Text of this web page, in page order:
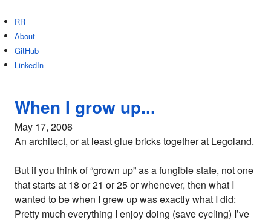
RR
About
GitHub
LinkedIn
When I grow up...
May 17, 2006
An architect, or at least glue bricks together at Legoland.
But if you think of “grown up” as a fungible state, not one
that starts at 18 or 21 or 25 or whenever, then what I
wanted to be when I grew up was exactly what I did:
Pretty much everything I enjoy doing (save cycling) I’ve